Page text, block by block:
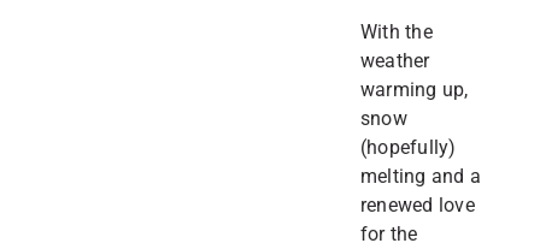
With the
weather
warming up,
snow
(hopefully)
melting and a
renewed love
for the